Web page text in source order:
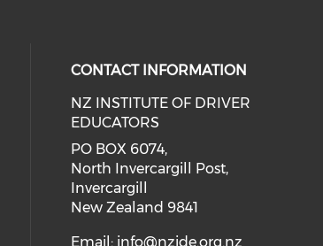
CONTACT INFORMATION
NZ INSTITUTE OF DRIVER
EDUCATORS
PO BOX 6074,
North Invercargill Post,
Invercargill
New Zealand 9841
Email: info@nzide.org.nz